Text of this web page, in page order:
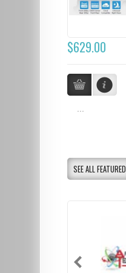
$629.00
...
SEE ALL FEATURED